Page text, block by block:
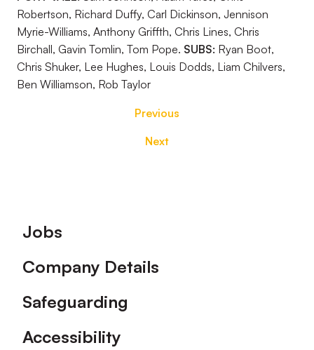
Robertson, Richard Duffy, Carl Dickinson, Jennison
Myrie-Williams, Anthony Griffth, Chris Lines, Chris
Birchall, Gavin Tomlin, Tom Pope. SUBS: Ryan Boot,
Chris Shuker, Lee Hughes, Louis Dodds, Liam Chilvers,
Ben Williamson, Rob Taylor
Previous
Next
Footer
Jobs
Company Details
Safeguarding
Accessibility